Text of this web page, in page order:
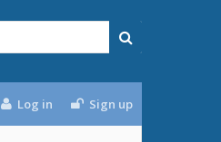
Log in Sign up